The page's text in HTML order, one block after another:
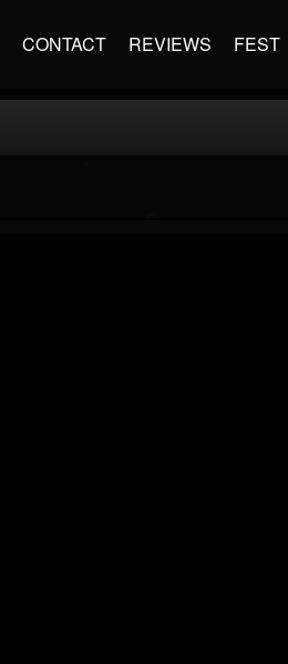
CONTACT REVIEWS FEST